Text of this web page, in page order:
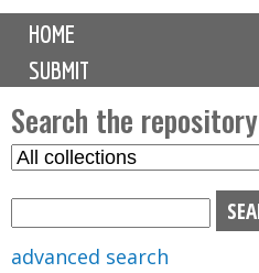
M
i
n
m
e
n
u
HOME
SUBMIT
Search the repository
S
advanced search